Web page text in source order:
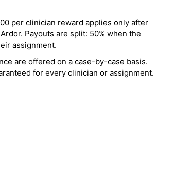
per clinician reward applies only after
Payouts are split: 50% when the
assignment.
are offered on a case-by-case basis.
for every clinician or assignment.